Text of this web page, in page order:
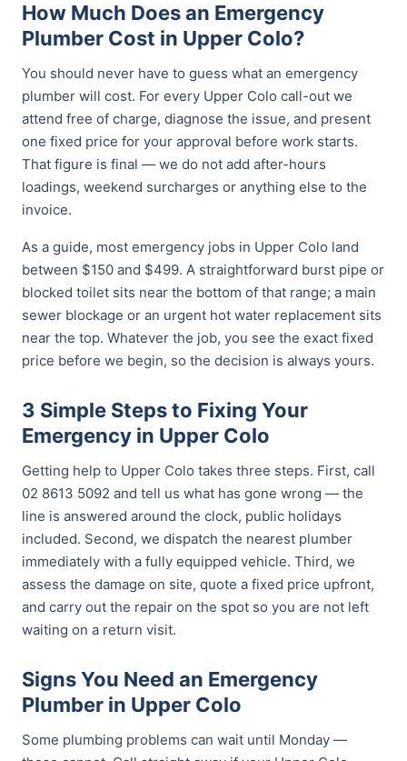
How Much Does an Emergency
Plumber Cost in Upper Colo?
You should never have to guess what an emergency
plumber will cost. For every Upper Colo call-out we
attend free of charge, diagnose the issue, and present
one fixed price for your approval before work starts.
That figure is final — we do not add after-hours
loadings, weekend surcharges or anything else to the
invoice.
As a guide, most emergency jobs in Upper Colo land
between $150 and $499. A straightforward burst pipe or
blocked toilet sits near the bottom of that range; a main
sewer blockage or an urgent hot water replacement sits
near the top. Whatever the job, you see the exact fixed
price before we begin, so the decision is always yours.
3 Simple Steps to Fixing Your
Emergency in Upper Colo
Getting help to Upper Colo takes three steps. First, call
02 8613 5092 and tell us what has gone wrong — the
line is answered around the clock, public holidays
included. Second, we dispatch the nearest plumber
immediately with a fully equipped vehicle. Third, we
assess the damage on site, quote a fixed price upfront,
and carry out the repair on the spot so you are not left
waiting on a return visit.
Signs You Need an Emergency
Plumber in Upper Colo
Some plumbing problems can wait until Monday —